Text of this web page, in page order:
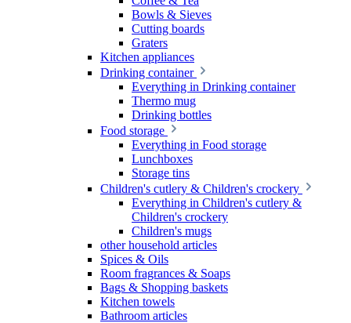
Bowls & Sieves
Cutting boards
Graters
Kitchen appliances
Drinking container
Everything in Drinking container
Thermo mug
Drinking bottles
Food storage
Everything in Food storage
Lunchboxes
Storage tins
Children's cutlery & Children's crockery
Everything in Children's cutlery &
Children's crockery
Children's mugs
other household articles
Spices & Oils
Room fragrances & Soaps
Bags & Shopping baskets
Kitchen towels
Bathroom articles